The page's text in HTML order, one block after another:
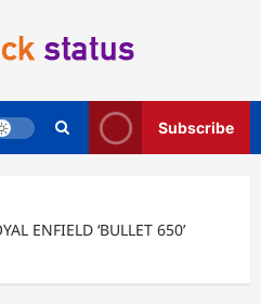
Subscribe
ENFIELD ‘BULLET 650’